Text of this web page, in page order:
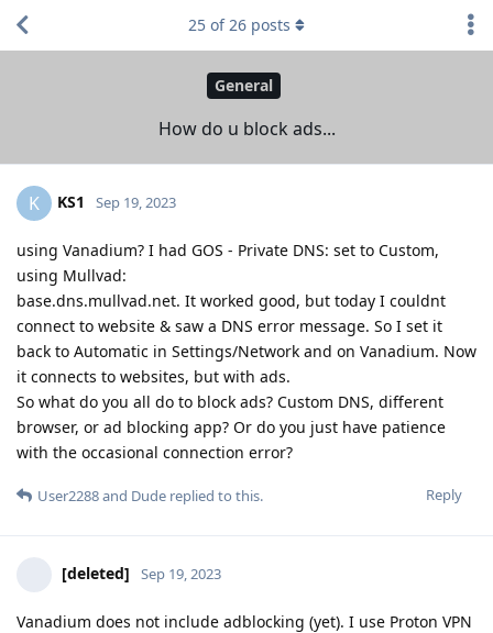
General
How do u block ads...
25 of26 posts
K KS1 Sep 19, 2023
using Vanadium? I had GOS - Private DNS: set to Custom,
using Mullvad:
base.dns.mullvad.net. It worked good, but today I couldnt
connect to website & saw a DNS error message. So I set it
back to Automatic in Settings/Network and on Vanadium. Now
it connects to websites, but with ads.
So what do you all do to block ads? Custom DNS, different
browser, or ad blocking app? Or do you just have patience
with the occasional connection error?
Reply
User2288and Dude replied to this.
[deleted] Sep 19, 2023
Vanadium does not include adblocking (yet). I use Proton VPN